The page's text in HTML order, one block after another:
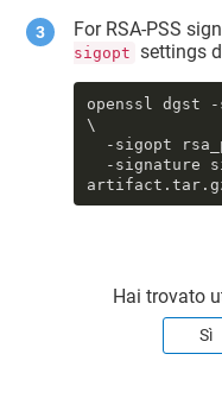
For RSA-PSS
sigopt settings
openssl dgst -
\
-signature
Hai trovato
Sì